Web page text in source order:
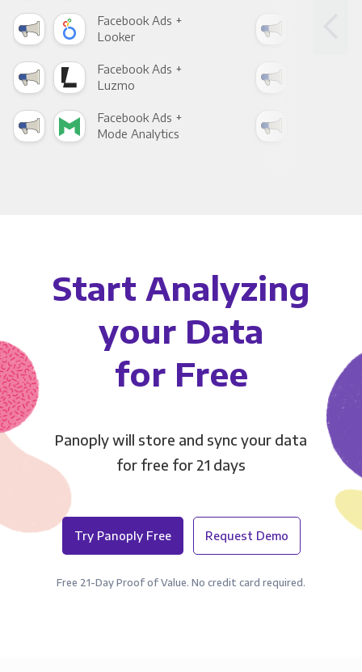
Facebook Ads +
Looker
Facebook Ads +
Luzmo
Facebook Ads +
Mode Analytics
Start Analyzing
your Data
for Free
Panoply will store and sync your data
for free for 21 days
Try Panoply Free Request Demo
Free 21-Day Proof of Value. No credit card required.